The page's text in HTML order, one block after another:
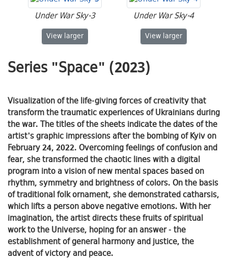
Under War Sky-3
View Under War Sky-3
larger
Under War Sky-4
View Under War Sky-4
larger
Series "Space" (2023)
Visualization of the life-giving forces of creativity that
transform the traumatic experiences of Ukrainians during
the war. The titles of the sheets indicate the dates of the
artist's graphic impressions after the bombing of Kyiv on
February 24, 2022. Overcoming feelings of confusion and
fear, she transformed the chaotic lines with a digital
program into a vision of new mental spaces based on
rhythm, symmetry and brightness of colors. On the basis
of traditional folk ornament, she demonstrated catharsis,
which lifts a person above negative emotions. With her
imagination, the artist directs these fruits of spiritual
work to the Universe, hoping for an answer - the
establishment of general harmony and justice, the
advent of victory and peace.